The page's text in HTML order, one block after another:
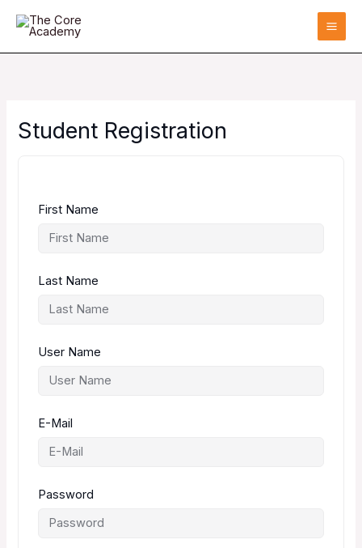
Student Registration
First Name
Last Name
User Name
E-Mail
Password